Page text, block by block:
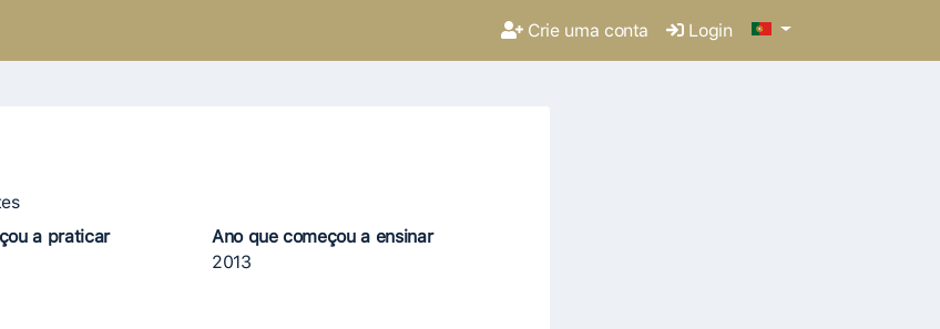
Crie uma conta Login
a praticar
Ano que começou a ensinar
2013